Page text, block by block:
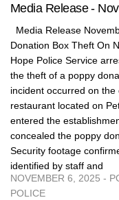
Media Release -
Media Release
Donation Box Theft On
Hope Police Service
the theft of a poppy
incident occurred on
restaurant located on
entered the
concealed the poppy
Security footage
identified by staff and
NOVEMBER 6, 2025 -
POLICE